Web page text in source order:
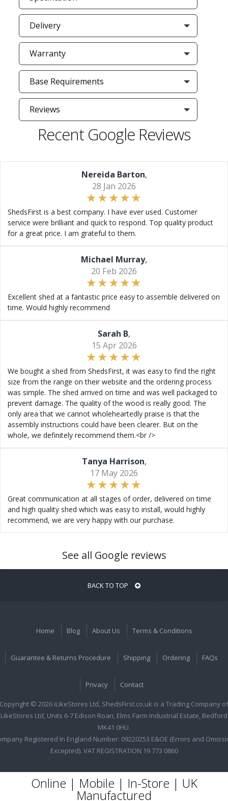
Delivery
Warranty
Base Requirements
Reviews
Recent Google Reviews
Nereida Barton,
28 Jan 2026
ShedsFirst is a best company. I have ever used. Customer
service were brilliant and quick to respond. Top quality product
for a great price. I am grateful to them.
Michael Murray,
20 Feb 2026
Excellent shed at a fantastic price easy to assemble delivered on
time. Would highly recommend
Sarah B,
15 Apr 2026
We bought a shed from ShedsFirst, it was easy to find the right
size from the range on their website and the ordering process
was simple. The shed arrived on time and was well packaged to
prevent damage. The quality of the wood is really good. The
only area that we cannot wholeheartedly praise is that the
assembly instructions could have been clearer. But on the
whole, we definitely recommend them.<br />
Tanya Harrison,
17 May 2026
Great communication at all stages of order, delivered on time
and high quality shed which was easy to install, would highly
recommend, we are very happy with our purchase.
See all Google reviews
BACK TO TOP
Home Blog About Us Terms & Conditions
Guarantee & Returns Procedure Shipping Ordering FAQs
Privacy Contact
Copyright © 2026 iLikeStores Ltd, ShedsFirst.co.uk is a Trading Company of
Ltd, Units 6-7 Edison Roan, Elms Farm Industrial Estate,
MK41 0HU.
Registered In England Number: 09220253 E&OE (Errors and
Excepted). VAT REGISTRATION 19 773 0860
Online | Mobile | In-Store | UK
Manufactured